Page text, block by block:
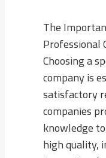
The
Professional
Choosing a
company is
satisfactory
companies
knowledge
high quality,